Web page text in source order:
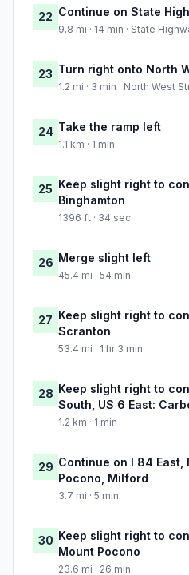
22 Continue on State
9.8 mi · 14 min · State
23 Turn right onto North
1.2 mi · 3 min · North West
24 Take the ramp left
1.1 km · 1 min
25 Keep slight right to
Binghamton
1396 ft · 34 sec
26 Merge slight left
45.4 mi · 54 min
27 Keep slight right to
Scranton
53.4 mi · 1 hr 3 min
28 Keep slight right to
South, US 6 East:
1.2 km · 1 min
29 Continue on I 84
Pocono, Milford
3.7 mi · 5 min
30 Keep slight right to
Mount Pocono
23.6 mi · 26 min